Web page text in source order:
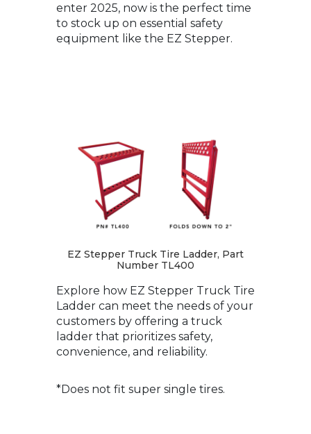
enter 2025, now is the perfect time
to stock up on essential safety
equipment like the EZ Stepper.
EZ Stepper Truck Tire Ladder, Part
Number TL400
Explore how EZ Stepper Truck Tire
Ladder can meet the needs of your
customers by offering a truck
ladder that prioritizes safety,
convenience, and reliability.
*Does not fit super single tires.